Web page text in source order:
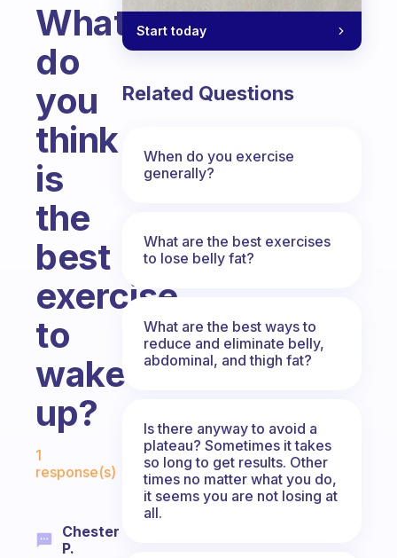
What
do
you
think
is
the
best
exercise
to
wake
up?
Fabulous Community
1
response(s)
Chester
P.
Start today
Related Questions
When do you exercise
generally?
What are the best exercises
to lose belly fat?
What are the best ways to
reduce and eliminate belly,
abdominal, and thigh fat?
Is there anyway to avoid a
plateau? Sometimes it takes
so long to get results. Other
times no matter what you do,
it seems you are not losing at
all.